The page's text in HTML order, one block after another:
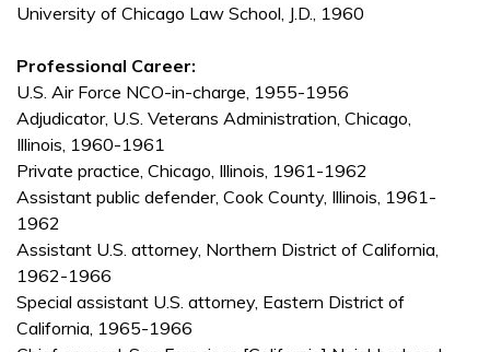
University of Chicago Law School, J.D., 1960
Professional Career:
U.S. Air Force NCO-in-charge, 1955-1956
Adjudicator, U.S. Veterans Administration, Chicago,
Illinois, 1960-1961
Private practice, Chicago, Illinois, 1961-1962
Assistant public defender, Cook County, Illinois, 1961-
1962
Assistant U.S. attorney, Northern District of California,
1962-1966
Special assistant U.S. attorney, Eastern District of
California, 1965-1966